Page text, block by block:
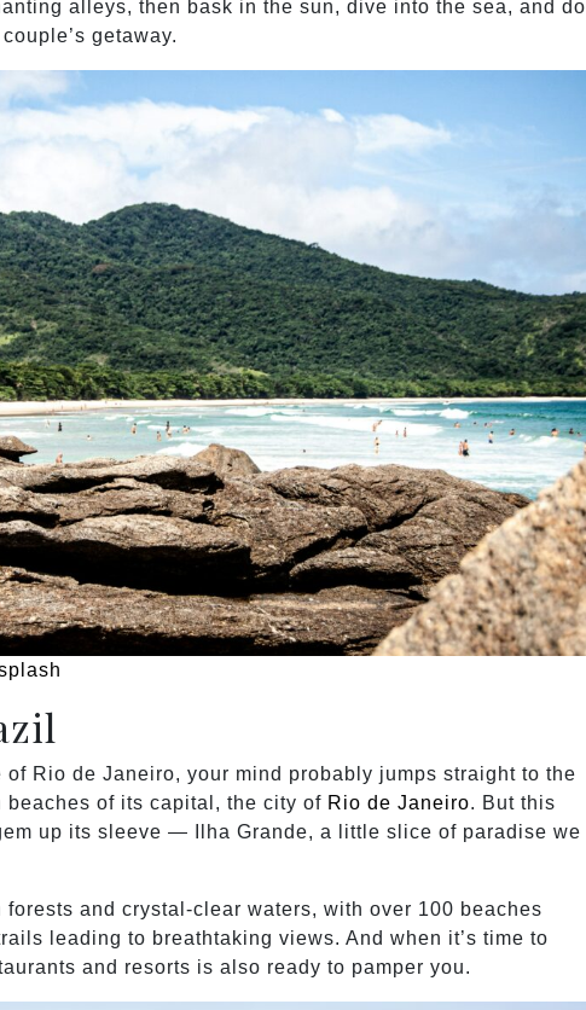
alleys, then bask in the sun, dive into the sea, and do
getaway.
of Rio de Janeiro, your mind probably jumps straight to the
of its capital, the city of Rio de Janeiro. But this
up its sleeve — Ilha Grande, a little slice of paradise we
and crystal-clear waters, with over 100 beaches
leading to breathtaking views. And when it’s time to
and resorts is also ready to pamper you.